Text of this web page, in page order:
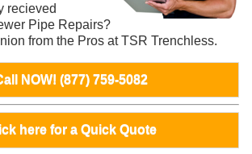
recieved
Pipe Repairs?
from the Pros at TSR Trenchless.
NOW! (877) 759-5082
here for a Quick Quote